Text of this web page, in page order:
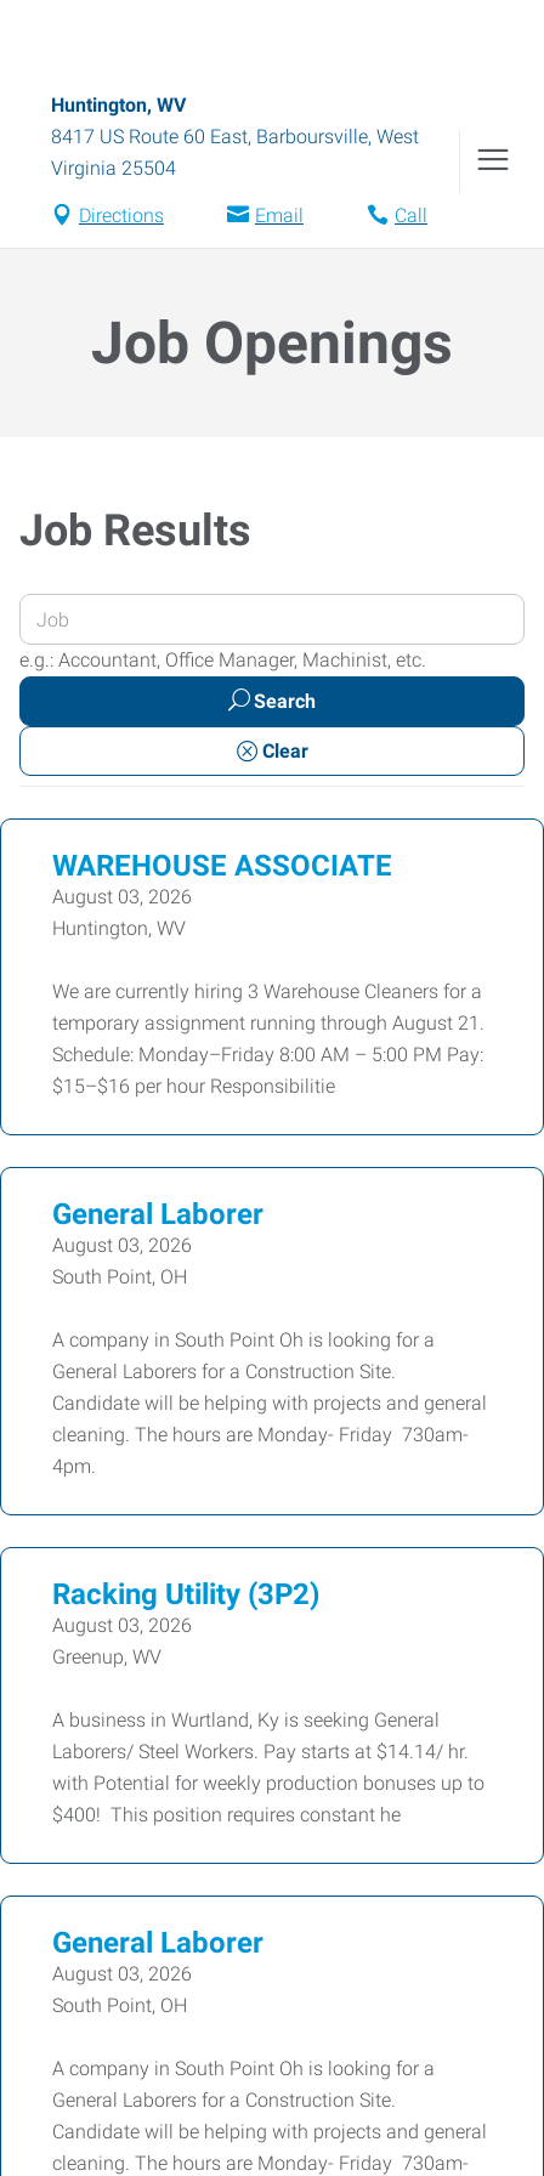
Huntington, WV
8417 US Route 60 East, Barboursville, West
Virginia 25504
Directions Email Call
Job Openings
Job Results
Enter
your
Job
or
Keywords
e.g.: Accountant, Office Manager, Machinist, etc.
Search
Clear
WAREHOUSE ASSOCIATE
August 03, 2026
Huntington, WV
We are currently hiring 3 Warehouse Cleaners for a
temporary assignment running through August 21.
Schedule: Monday–Friday 8:00 AM – 5:00 PM Pay:
$15–$16 per hour Responsibilitie
General Laborer
August 03, 2026
South Point, OH
A company in South Point Oh is looking for a
General Laborers for a Construction Site.
Candidate will be helping with projects and general
cleaning. The hours are Monday- Friday 730am-
4pm.
Racking Utility (3P2)
August 03, 2026
Greenup, WV
A business in Wurtland, Ky is seeking General
Laborers/ Steel Workers. Pay starts at $14.14/ hr.
with Potential for weekly production bonuses up to
$400! This position requires constant he
General Laborer
August 03, 2026
South Point, OH
A company in South Point Oh is looking for a
General Laborers for a Construction Site.
Candidate will be helping with projects and general
cleaning. The hours are Monday- Friday 730am-